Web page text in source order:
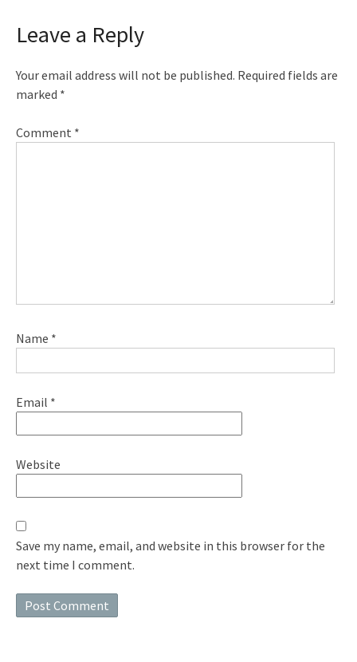
Leave a Reply
Your email address will not be published. Required fields are
marked *
Comment *
Name *
Email *
Website
Save my name, email, and website in this browser for the
next time I comment.